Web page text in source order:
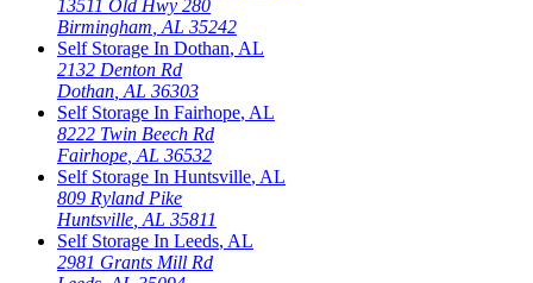
13511 Old Hwy 280
Birmingham AL 35242
Self Storage In Dothan, AL
2132 Denton Rd
Dothan AL 36303
Self Storage In Fairhope, AL
8222 Twin Beech Rd
Fairhope AL 36532
Self Storage In Huntsville, AL
809 Ryland Pike
Huntsville AL 35811
Self Storage In Leeds, AL
2981 Grants Mill Rd